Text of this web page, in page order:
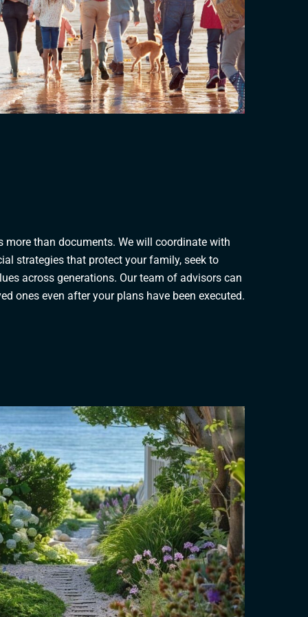
than documents. We will coordinate with
strategies that protect your family, seek to
across generations. Our team of advisors can
ones even after your plans have been executed.